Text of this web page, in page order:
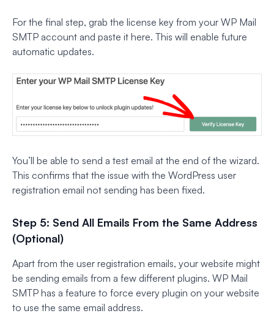
For the final step, grab the license key from your WP Mail
SMTP account and paste it here. This will enable future
automatic updates.
You’ll be able to send a test email at the end of the wizard.
This confirms that the issue with the WordPress user
registration email not sending has been fixed.
Step 5: Send All Emails From the Same Address
(Optional)
Apart from the user registration emails, your website might
be sending emails from a few different plugins. WP Mail
SMTP has a feature to force every plugin on your website
to use the same email address.